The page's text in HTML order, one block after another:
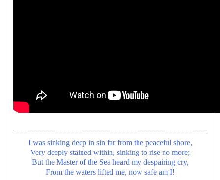
I was sinking deep in sin far from the peaceful shore,
Very deeply stained within, sinking to rise no more;
But the Master of the Sea heard my despairing cry,
From the waters lifted me, now safe am I!